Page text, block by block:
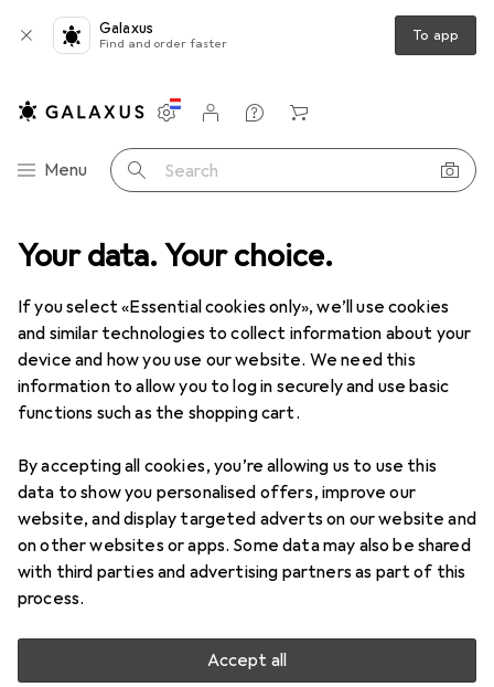
Your data. Your choice.
If you select «Essential cookies only», we’ll use cookies
and similar technologies to collect information about your
device and how you use our website. We need this
information to allow you to log in securely and use basic
functions such as the shopping cart.
By accepting all cookies, you’re allowing us to use this
data to show you personalised offers, improve our
website, and display targeted adverts on our website and
on other websites or apps. Some data may also be shared
with third parties and advertising partners as part of this
process.
Accept all
Galaxus
Find and order faster To app
Category Navigation
Menu Search
Settings
Customer account
Comparison lists
Watch lists
Cart
Electrical supplies Electrical installation
Heat shrink tubing
ProductsForum